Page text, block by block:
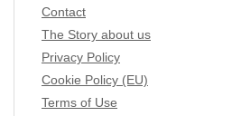
Contact
The Story about us
Privacy Policy
Cookie Policy (EU)
Terms of Use